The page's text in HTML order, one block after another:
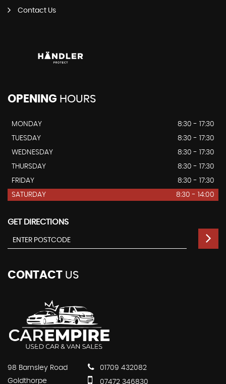
Contact Us
OPENING HOURS
MONDAY
8:30 - 17:30
TUESDAY
8:30 - 17:30
WEDNESDAY
8:30 - 17:30
THURSDAY
8:30 - 17:30
FRIDAY
8:30 - 17:30
SATURDAY
8:30 - 14:00
GET DIRECTIONS
CONTACT US
98 Barnsley Road
Goldthorpe
01709 432082
07472 346830